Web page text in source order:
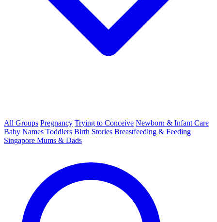
All Groups Pregnancy Trying to Conceive Newborn & Infant Care
Baby Names Toddlers Birth Stories Breastfeeding & Feeding
Singapore Mums & Dads